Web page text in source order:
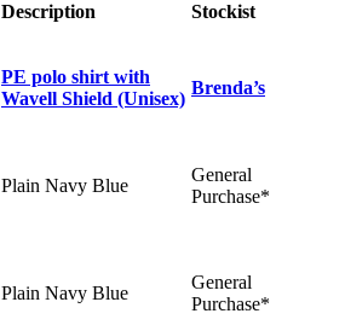
Description Stockist
PE polo shirt with
Wavell Shield (Unisex)
Brenda’s
Plain Navy Blue
General
Purchase*
Plain Navy Blue
General
Purchase*